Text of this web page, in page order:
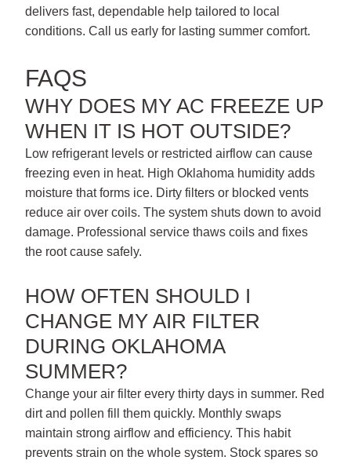
delivers fast, dependable help tailored to local
conditions. Call us early for lasting summer comfort.
FAQS
WHY DOES MY AC FREEZE UP
WHEN IT IS HOT OUTSIDE?
Low refrigerant levels or restricted airflow can cause
freezing even in heat. High Oklahoma humidity adds
moisture that forms ice. Dirty filters or blocked vents
reduce air over coils. The system shuts down to avoid
damage. Professional service thaws coils and fixes
the root cause safely.
HOW OFTEN SHOULD I
CHANGE MY AIR FILTER
DURING OKLAHOMA
SUMMER?
Change your air filter every thirty days in summer. Red
dirt and pollen fill them quickly. Monthly swaps
maintain strong airflow and efficiency. This habit
prevents strain on the whole system. Stock spares so